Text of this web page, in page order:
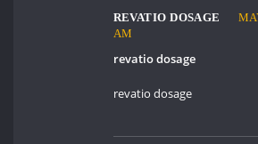
REVATIO DOSAGE
AM
revatio dosage
revatio dosage